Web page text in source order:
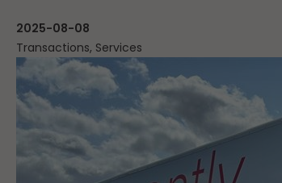
2025-08-08
Transactions, Services